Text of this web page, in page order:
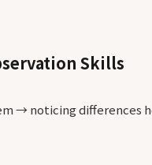
Skills
→ noticing differences